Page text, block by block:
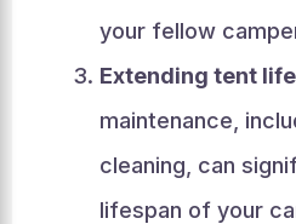
your fellow
Extending tent
maintenance,
cleaning, can
lifespan of your